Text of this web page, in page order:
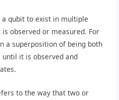
qubit to exist in multiple
observed or measured. For
a superposition of being both
it is observed and
to the way that two or